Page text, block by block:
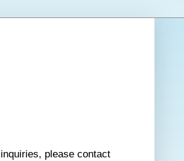
please contact